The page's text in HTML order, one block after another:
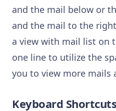
and the mail below or
and the mail to the
a view with mail list on
one line to utilize the
you to view more mails
Keyboard